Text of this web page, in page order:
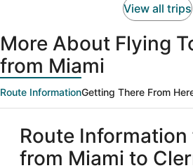
View all trips
More About Flying
from Miami
Route InformationGetting There From
Route
from Miami to